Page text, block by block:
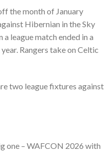
the month of January
Hibernian in the Sky
league match ended in a
Rangers take on Celtic
two league fixtures against
one – WAFCON 2026 with